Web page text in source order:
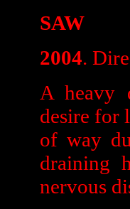
SAW
2004.
A heavy
desire for
of way
draining
nervous